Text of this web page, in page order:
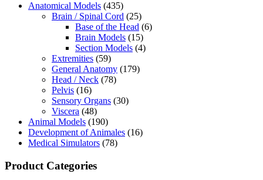
Anatomical Models (435)
Brain / Spinal Cord (25)
Base of the Head (6)
Brain Models (15)
Section Models (4)
Extremities (59)
General Anatomy (179)
Head / Neck (78)
Pelvis (16)
Sensory Organs (30)
Viscera (48)
Animal Models (190)
Development of Animales (16)
Medical Simulators (78)
Product Categories